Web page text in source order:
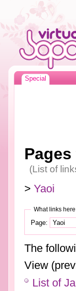
Special
(List of
> Yaoi
What links here
Page:
The
View
List of